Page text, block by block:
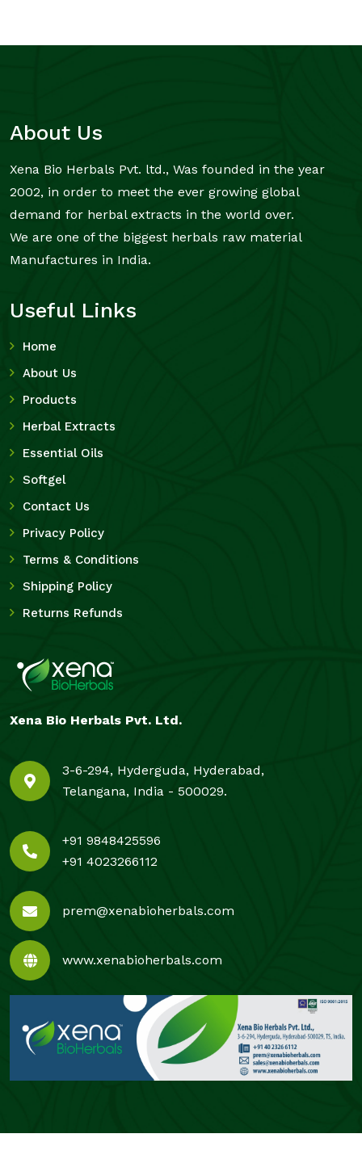
About Us
Xena Bio Herbals Pvt. ltd., Was founded in the year
2002, in order to meet the ever growing global
demand for herbal extracts in the world over.
We are one of the biggest herbals raw material
Manufactures in India.
Useful Links
Home
About Us
Products
Herbal Extracts
Essential Oils
Softgel
Contact Us
Privacy Policy
Terms & Conditions
Shipping Policy
Returns Refunds
Xena Bio Herbals Pvt. Ltd.
3-6-294, Hyderguda, Hyderabad,
Telangana, India - 500029.
+91 9848425596
+91 4023266112
prem@xenabioherbals.com
www.xenabioherbals.com